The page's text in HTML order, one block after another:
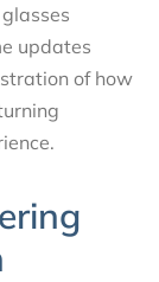
updates
of how